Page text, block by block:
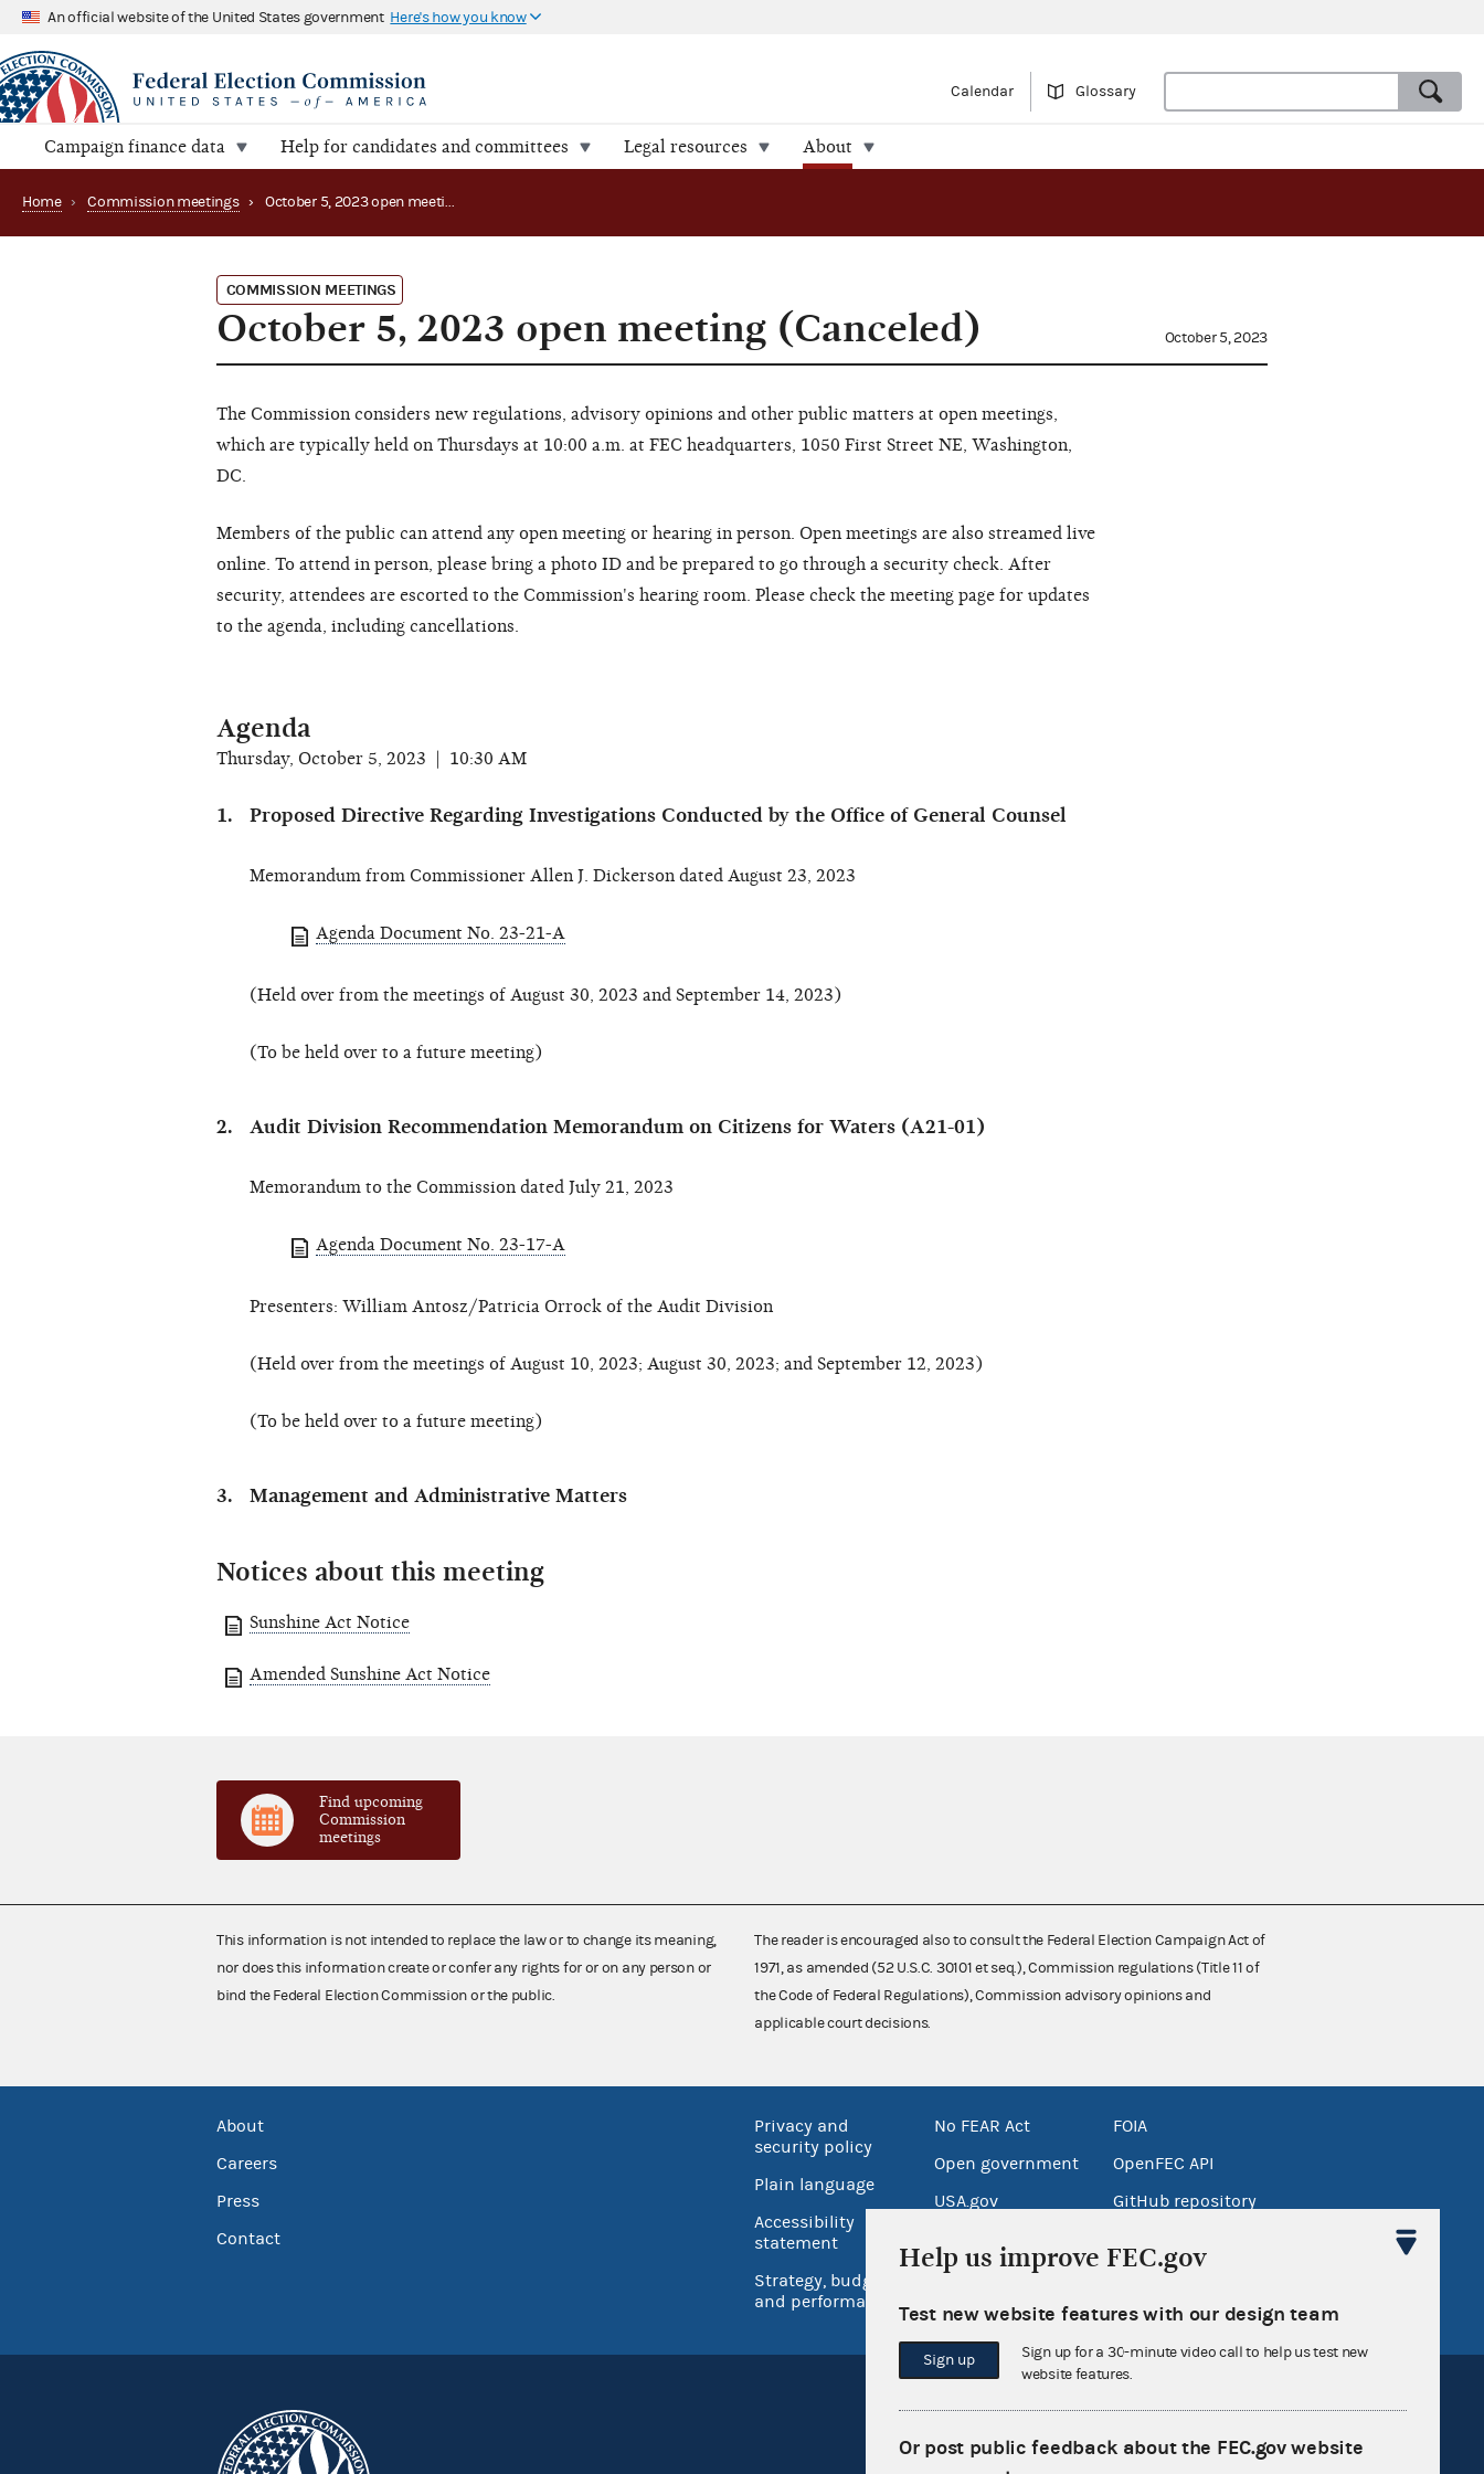
An official website of the United States government Here's how you know
Calendar Glossary
Campaign finance data Help for candidates and committees Legal resources About
Home › Commission meetings › October 5, 2023 open meeting (Canceled)
COMMISSION MEETINGS
October 5, 2023 open meeting (Canceled) October 5, 2023
The Commission considers new regulations, advisory opinions and other public matters at open meetings,
which are typically held on Thursdays at 10:00 a.m. at FEC headquarters, 1050 First Street NE, Washington,
DC.
Members of the public can attend any open meeting or hearing in person. Open meetings are also streamed live
online. To attend in person, please bring a photo ID and be prepared to go through a security check. After
security, attendees are escorted to the Commission's hearing room. Please check the meeting page for updates
to the agenda, including cancellations.
Agenda
Thursday, October 5, 2023 | 10:30 AM
Proposed Directive Regarding Investigations Conducted by the Office of General Counsel
Memorandum from Commissioner Allen J. Dickerson dated August 23, 2023
Agenda Document No. 23-21-A
(Held over from the meetings of August 30, 2023 and September 14, 2023)
(To be held over to a future meeting)
Audit Division Recommendation Memorandum on Citizens for Waters (A21-01)
Memorandum to the Commission dated July 21, 2023
Agenda Document No. 23-17-A
Presenters: William Antosz/Patricia Orrock of the Audit Division
(Held over from the meetings of August 10, 2023; August 30, 2023; and September 12, 2023)
(To be held over to a future meeting)
Management and Administrative Matters
Notices about this meeting
Sunshine Act Notice
Amended Sunshine Act Notice
Find upcoming
Commission
meetings
This information is not intended to replace the law or to change its meaning,
nor does this information create or confer any rights for or on any person or
bind the Federal Election Commission or the public.
The reader is encouraged also to consult the Federal Election Campaign Act of
1971, as amended (52 U.S.C. 30101 et seq.), Commission regulations (Title 11 of
the Code of Federal Regulations), Commission advisory opinions and
applicable court decisions.
About
Careers
Press
Contact
Privacy and
security policy
Plain language
Accessibility
statement
Strategy, budget
and performance
No FEAR Act
Open government
USA.gov
FOIA
OpenFEC API
GitHub repository
FEC.gov status
Help us improve FEC.gov
Test new website features with our design team
Sign up
Sign up for a 30-minute video call to help us test new
website features.
Or post public feedback about the FEC.gov website